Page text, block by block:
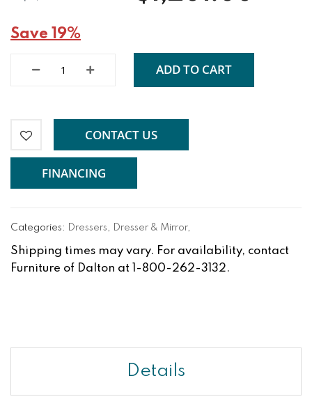
Save 19%
ADD TO CART
CONTACT US
FINANCING
Categories: Dressers, Dresser & Mirror,
Shipping times may vary. For availability, contact
Furniture of Dalton at 1-800-262-3132.
Details